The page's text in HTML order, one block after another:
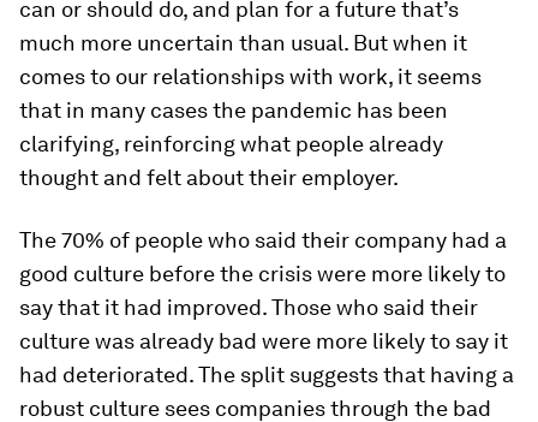
can or should do, and plan for a future that’s
much more uncertain than usual. But when it
comes to our relationships with work, it seems
that in many cases the pandemic has been
clarifying, reinforcing what people already
thought and felt about their employer.
The 70% of people who said their company had a
good culture before the crisis were more likely to
say that it had improved. Those who said their
culture was already bad were more likely to say it
had deteriorated. The split suggests that having a
robust culture sees companies through the bad